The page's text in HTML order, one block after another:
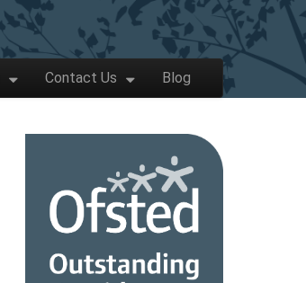
Contact Us Blog